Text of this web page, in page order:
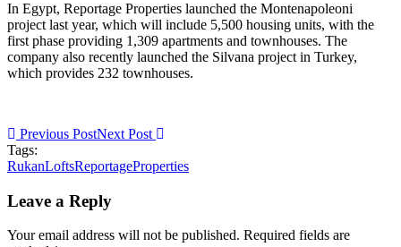
In Egypt, Reportage Properties launched the Montenapoleoni
project last year, which will include 5,500 housing units, with the
first phase providing 1,309 apartments and townhouses. The
company also recently launched the Silvana project in Turkey,
which provides 232 townhouses.
Previous PostNext Post
Tags:
RukanLoftsReportageProperties
Leave a Reply
Your email address will not be published. Required fields are